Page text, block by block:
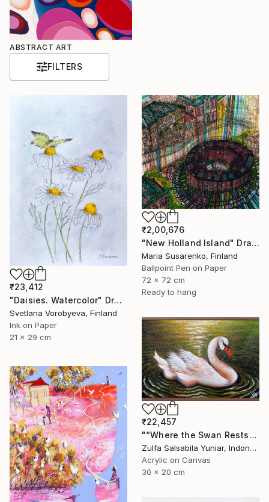
ABSTRACT ART
FILTERS
₹23,412
"Daisies. Watercolor" Drawing
Svetlana Vorobyeva, Finland
Ink on Paper
21 x 29 cm
₹2,00,676
"New Holland Island" Drawing
Maria Susarenko, Finland
Ballpoint Pen on Paper
72 x 72 cm
Ready to hang
₹22,457
"“Where the Swan Rests”" Painting
Zulfa Salsabila Yuniar, Indonesia
Acrylic on Canvas
30 x 20 cm